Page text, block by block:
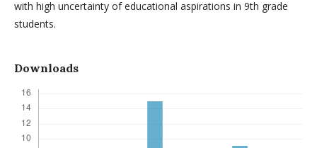
with high uncertainty of educational aspirations in 9th grade
students.
Downloads